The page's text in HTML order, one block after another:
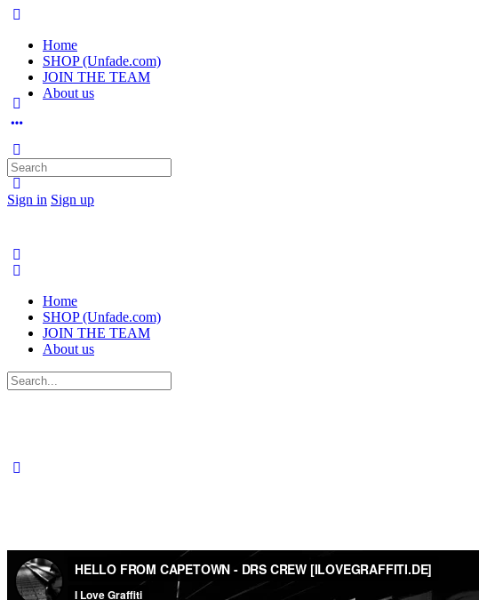
Home
SHOP (Unfade.com)
JOIN THE TEAM
About us
Sign in Sign up
Search
for:
Home
SHOP (Unfade.com)
JOIN THE TEAM
About us
Search
for: